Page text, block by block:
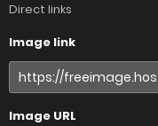
Direct links
Image link
Image URL